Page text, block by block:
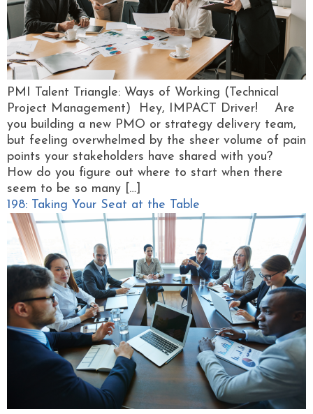
PMI Talent Triangle: Ways of Working (Technical
Project Management) Hey, IMPACT Driver! Are
you building a new PMO or strategy delivery team,
but feeling overwhelmed by the sheer volume of pain
points your stakeholders have shared with you?
How do you figure out where to start when there
seem to be so many […]
198: Taking Your Seat at the Table